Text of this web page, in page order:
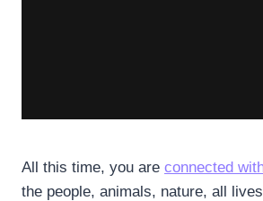
All this time, you are connected
the people, animals, nature, all